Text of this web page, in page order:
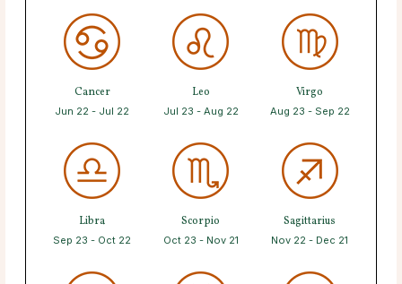
Cancer
Jun 22 - Jul 22
Leo
Jul 23 - Aug 22
Virgo
Aug 23 - Sep 22
Libra
Sep 23 - Oct 22
Scorpio
Oct 23 - Nov 21
Sagittarius
Nov 22 - Dec 21